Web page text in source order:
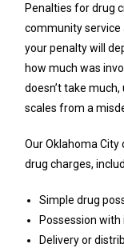
Penalties for drug
community service
your penalty will
how much was
doesn’t take
scales from a
Our Oklahoma
drug charges,
Simple drug
Possession
Delivery or